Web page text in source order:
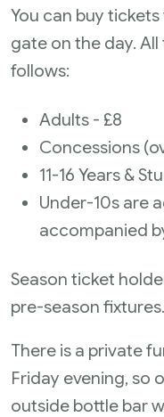
You can buy
gate on the day.
follows:
Adults - £8
Concessions
11-16 Years &
Under-10s are
accompanied
Season ticket
pre-season fixtures.
There is a private
Friday evening, so
outside bottle bar